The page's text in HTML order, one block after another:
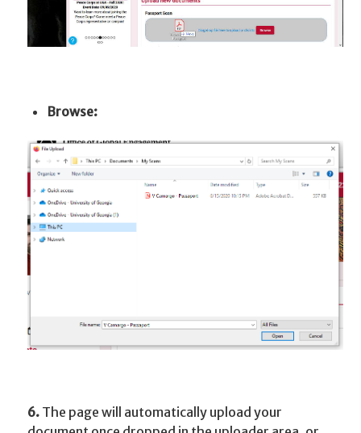
Browse:
6. The page will automatically upload your